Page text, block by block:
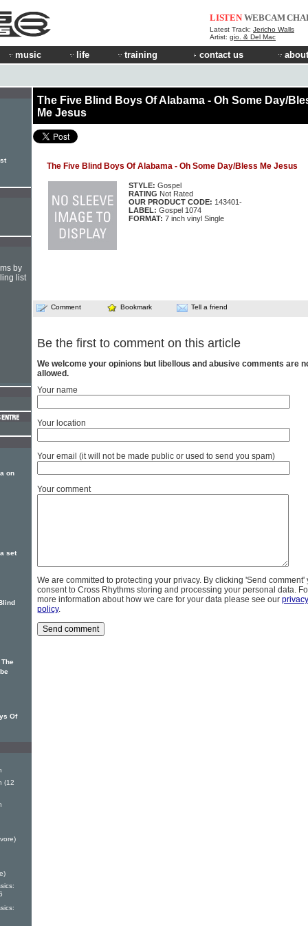
LISTEN WEBCAM
Latest Track: Jericho Walls
Artist: gio. & Del Mac
music life training contact us
The Five Blind Boys Of Alabama - Oh Some Day/
Me Jesus
The Five Blind Boys Of Alabama - Oh Some Day/Bless Me Jesus
STYLE: Gospel
RATING Not Rated
OUR PRODUCT CODE: 143401-
LABEL: Gospel 1074
FORMAT: 7 inch vinyl Single
Comment Bookmark Tell a friend
Be the first to comment on this article
We welcome your opinions but libellous and abusive comments are
allowed.
Your name
Your location
Your email (it will not be made public or used to send you spam)
Your comment
We are committed to protecting your privacy. By clicking 'Send comment'
consent to Cross Rhythms storing and processing your personal data.
more information about how we care for your data please see our privacy
policy.
by
list
on
set
Of
(12